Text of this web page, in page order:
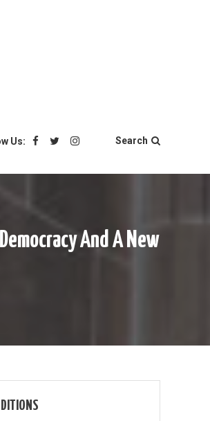
Us: Search
And A New